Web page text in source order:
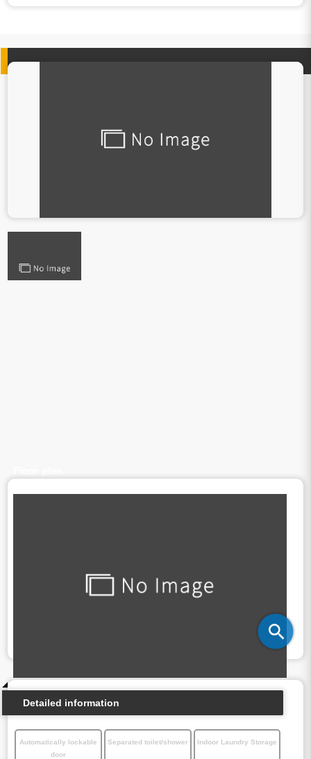
Detailed information
Automatically lockable
door
Separated toilet/shower Indoor Laundry Storage